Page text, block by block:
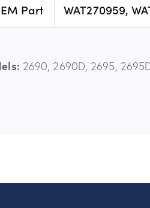
Part WAT270959,
2690, 2690D, 2695,